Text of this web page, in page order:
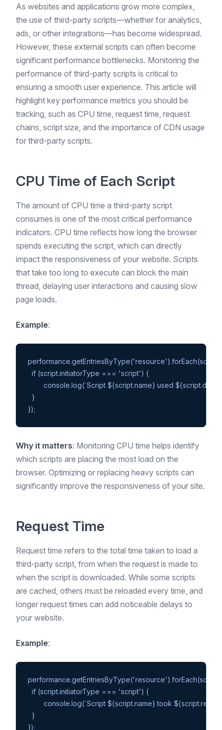
As websites and applications grow more complex,
the use of third-party scripts—whether for analytics,
ads, or other integrations—has become widespread.
However, these external scripts can often become
significant performance bottlenecks. Monitoring the
performance of third-party scripts is critical to
ensuring a smooth user experience. This article will
highlight key performance metrics you should be
tracking, such as CPU time, request time, request
chains, script size, and the importance of CDN usage
for third-party scripts.
CPU Time of Each Script
The amount of CPU time a third-party script
consumes is one of the most critical performance
indicators. CPU time reflects how long the browser
spends executing the script, which can directly
impact the responsiveness of your website. Scripts
that take too long to execute can block the main
thread, delaying user interactions and causing slow
page loads.
Example:
performance.getEntriesByType('resource').forEach(script
if (script.initiatorType === 'script') {
}
Why it matters: Monitoring CPU time helps identify
which scripts are placing the most load on the
browser. Optimizing or replacing heavy scripts can
significantly improve the responsiveness of your site.
Request Time
Request time refers to the total time taken to load a
third-party script, from when the request is made to
when the script is downloaded. While some scripts
are cached, others must be reloaded every time, and
longer request times can add noticeable delays to
your website.
Example:
performance.getEntriesByType('resource').forEach(script
if (script.initiatorType === 'script') {
}